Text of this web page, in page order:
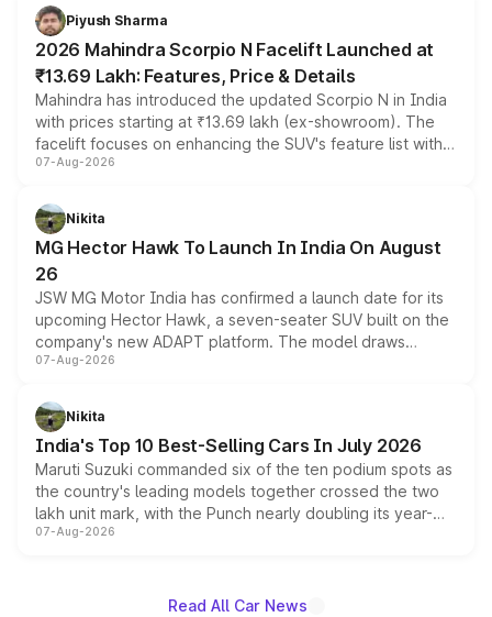
more accessible entry point into the brand's latest
electric performance sedan range.
Piyush Sharma
2026 Mahindra Scorpio N Facelift Launched at
₹13.69 Lakh: Features, Price & Details
Mahindra has introduced the updated Scorpio N in India
with prices starting at ₹13.69 lakh (ex-showroom). The
facelift focuses on enhancing the SUV's feature list with a
panoramic sunroof, larger digital displays, Level 2 ADAS
petrol and diesel engine options without any mechanical
changes.
07-Aug-2026
Nikita
MG Hector Hawk To Launch In India On August
26
JSW MG Motor India has confirmed a launch date for its
upcoming Hector Hawk, a seven-seater SUV built on the
company's new ADAPT platform. The model draws
heavily from the Wuling Starlight 560 sold overseas and
in hybrid powertrain options, positioning it above the
existing Hector in the brand's India lineup.
07-Aug-2026
Nikita
India's Top 10 Best-Selling Cars In July 2026
Maruti Suzuki commanded six of the ten podium spots as
the country's leading models together crossed the two
lakh unit mark, with the Punch nearly doubling its year-
on-year volumes to stand out as the fastest-growing
07-Aug-2026
Read All Car News